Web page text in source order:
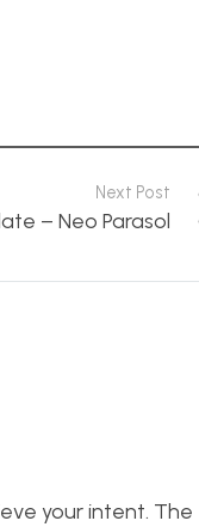
Next Post
– Neo Parasol
your intent. The